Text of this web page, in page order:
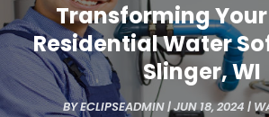
Transforming
Residential Water
Slinger, WI
BYECLIPSEADMIN|JUN 18, 2024 |